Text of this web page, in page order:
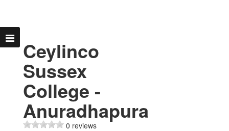
Ceylinco
Sussex
College -
Anuradhapura
0 reviews